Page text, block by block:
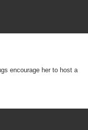
encourage her to host a